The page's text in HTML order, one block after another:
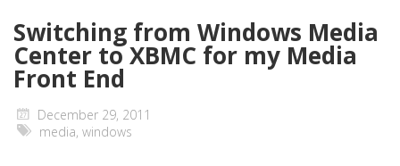
Switching from Windows Media
Center to XBMC for my Media
Front End
December 29, 2011
media, windows